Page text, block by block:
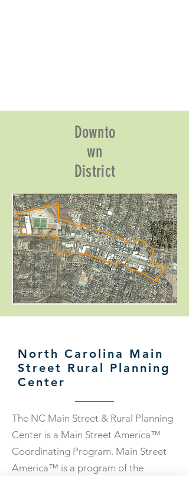
Downto
wn
District
North Carolina Main
Street Rural Planning
Center
The NC Main Street & Rural Planning
Center is a Main Street America™
Coordinating Program. Main Street
America™ is a program of the